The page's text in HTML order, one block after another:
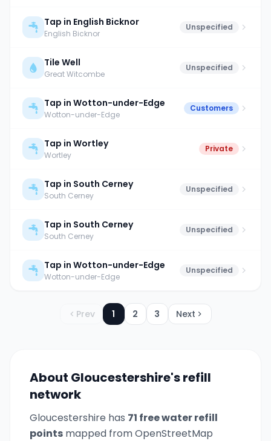
Tap in English Bicknor
English Bicknor
Unspecified
Tile Well
Great Witcombe
Unspecified
Tap in Wotton-under-Edge
Wotton-under-Edge
Customers
Tap in Wortley
Wortley
Private
Tap in South Cerney
South Cerney
Unspecified
Tap in South Cerney
South Cerney
Unspecified
Tap in Wotton-under-Edge
Wotton-under-Edge
Unspecified
Prev 1 2 3 Next
About Gloucestershire's refill
network
Gloucestershire has 71 free water refill
points mapped from OpenStreetMap